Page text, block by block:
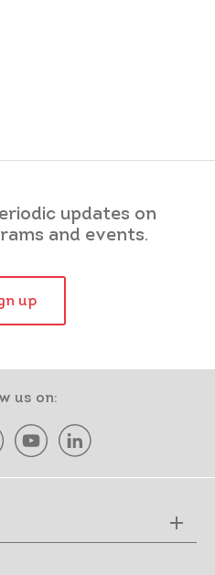
updates on
and events.
up
us on: